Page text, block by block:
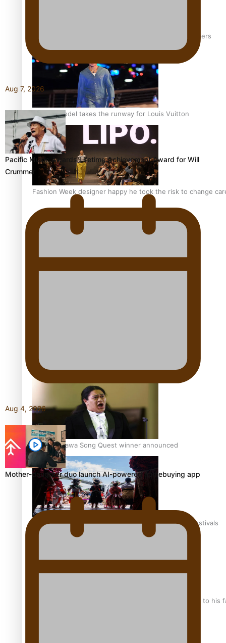
‘Wearing Fiji’ helps expand Horizons for young designers
Pasifika model takes the runway for Louis Vuitton
Fashion Week designer happy he took the risk to change
Pacific Women Join Forces To Make Music
Kiri Te Kanawa Song Quest winner announced
The new online directory of more than 40 Pasifika festivals
“Fa’afetai dad” – Sons of Vao: A son’s heartfelt tribute to his
Aug 7, 2026
Pacific Music Awards Lifetime Achievement Award for Will
Crummer
Aug 4, 2026
Mother-daughter duo launch AI-powered homebuying app